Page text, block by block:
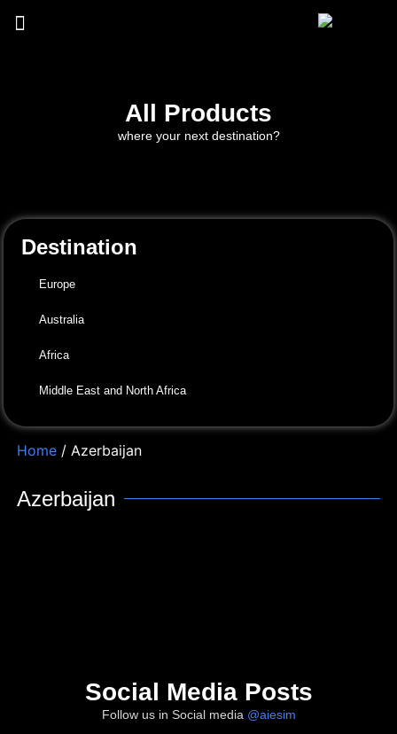
All Products
where your next destination?
Destination
Europe
Australia
Africa
Middle East and North Africa
Home / Azerbaijan
Azerbaijan
Social Media Posts
Follow us in Social media @aiesim